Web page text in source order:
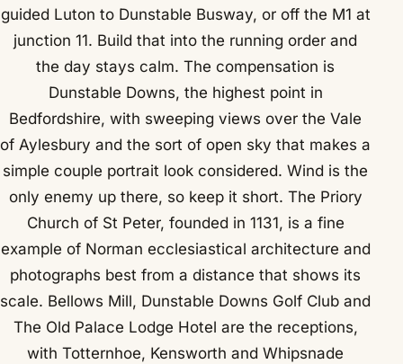
guided Luton to Dunstable Busway, or off the M1 at
junction 11. Build that into the running order and
the day stays calm. The compensation is
Dunstable Downs, the highest point in
Bedfordshire, with sweeping views over the Vale
of Aylesbury and the sort of open sky that makes a
simple couple portrait look considered. Wind is the
only enemy up there, so keep it short. The Priory
Church of St Peter, founded in 1131, is a fine
example of Norman ecclesiastical architecture and
photographs best from a distance that shows its
scale. Bellows Mill, Dunstable Downs Golf Club and
The Old Palace Lodge Hotel are the receptions,
with Totternhoe, Kensworth and Whipsnade